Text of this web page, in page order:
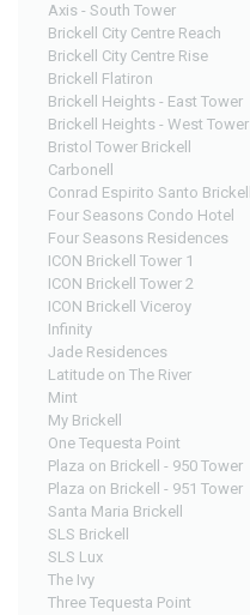
Axis - South Tower
Brickell City Centre Reach
Brickell City Centre Rise
Brickell Flatiron
Brickell Heights - East Tower
Brickell Heights - West Tower
Bristol Tower Brickell
Carbonell
Conrad Espirito Santo Brickell
Four Seasons Condo Hotel
Four Seasons Residences
ICON Brickell Tower 1
ICON Brickell Tower 2
ICON Brickell Viceroy
Infinity
Jade Residences
Latitude on The River
Mint
My Brickell
One Tequesta Point
Plaza on Brickell - 950 Tower
Plaza on Brickell - 951 Tower
Santa Maria Brickell
SLS Brickell
SLS Lux
The Ivy
Three Tequesta Point